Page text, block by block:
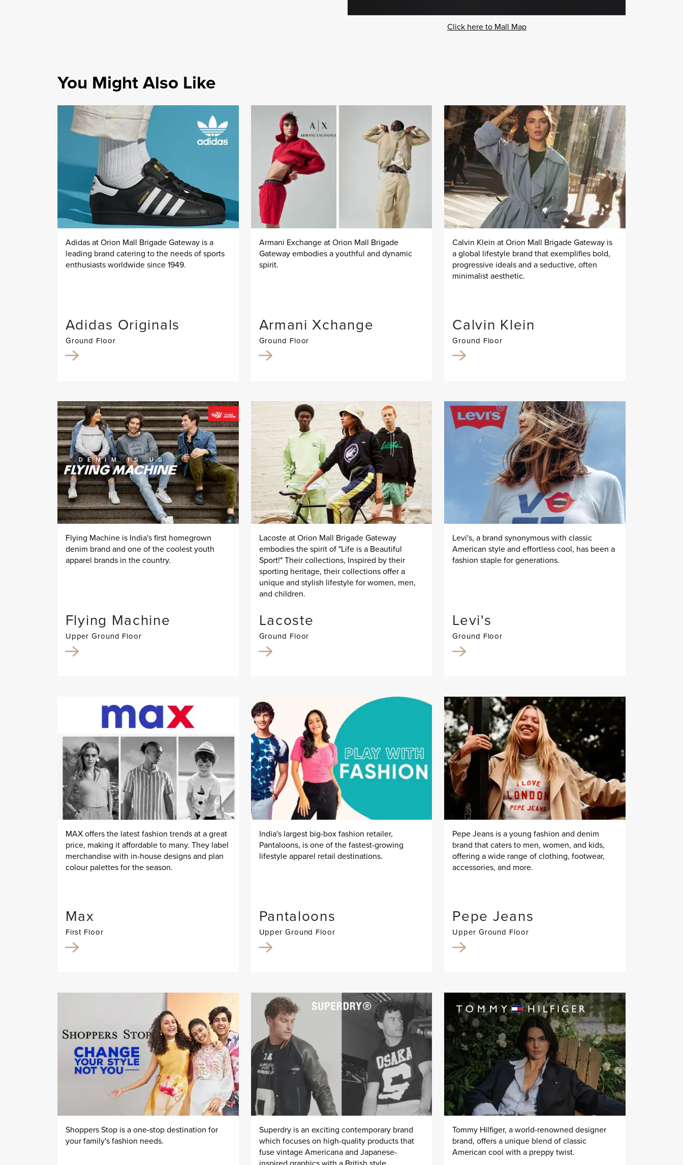
Click here to Mall Map
You Might Also Like
Adidas at Orion Mall Brigade Gateway is a
leading brand catering to the needs of sports
enthusiasts worldwide since 1949.
Adidas Originals
Ground Floor
Armani Exchange at Orion Mall Brigade
Gateway embodies a youthful and dynamic
spirit.
Armani Xchange
Ground Floor
Calvin Klein at Orion Mall Brigade Gateway is
a global lifestyle brand that exemplifies bold,
progressive ideals and a seductive, often
minimalist aesthetic.
Calvin Klein
Ground Floor
Flying Machine is India's first homegrown
denim brand and one of the coolest youth
apparel brands in the country.
Flying Machine
Upper Ground Floor
Lacoste at Orion Mall Brigade Gateway
embodies the spirit of "Life is a Beautiful
Sport!" Their collections, Inspired by their
sporting heritage, their collections offer a
unique and stylish lifestyle for women, men,
and children.
Lacoste
Ground Floor
Levi's, a brand synonymous with classic
American style and effortless cool, has been a
fashion staple for generations.
Levi's
Ground Floor
MAX offers the latest fashion trends at a great
price, making it affordable to many. They label
merchandise with in-house designs and plan
colour palettes for the season.
Max
First Floor
India's largest big-box fashion retailer,
Pantaloons, is one of the fastest-growing
lifestyle apparel retail destinations.
Pantaloons
Upper Ground Floor
Pepe Jeans is a young fashion and denim
brand that caters to men, women, and kids,
offering a wide range of clothing, footwear,
accessories, and more.
Pepe Jeans
Upper Ground Floor
Shoppers Stop is a one-stop destination for
your family's fashion needs.
Superdry is an exciting contemporary brand
which focuses on high-quality products that
fuse vintage Americana and Japanese-
Tommy Hilfiger, a world-renowned designer
brand, offers a unique blend of classic
American cool with a preppy twist.